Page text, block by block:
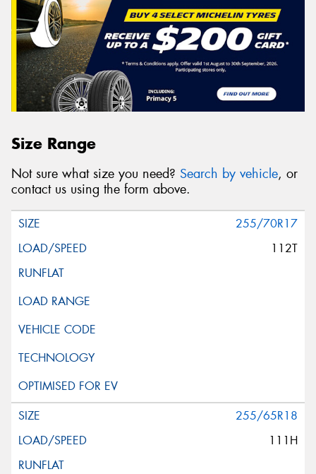
Size Range
Not sure what size you need? Search by vehicle, or
contact us using the form above.
255/70R17
112T
255/65R18
111H